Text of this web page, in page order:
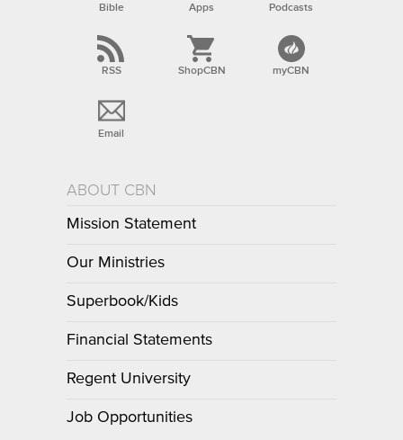
Bible Apps Podcasts
RSS ShopCBN myCBN
Email
ABOUT CBN
Mission Statement
Our Ministries
Superbook/Kids
Financial Statements
Regent University
Job Opportunities